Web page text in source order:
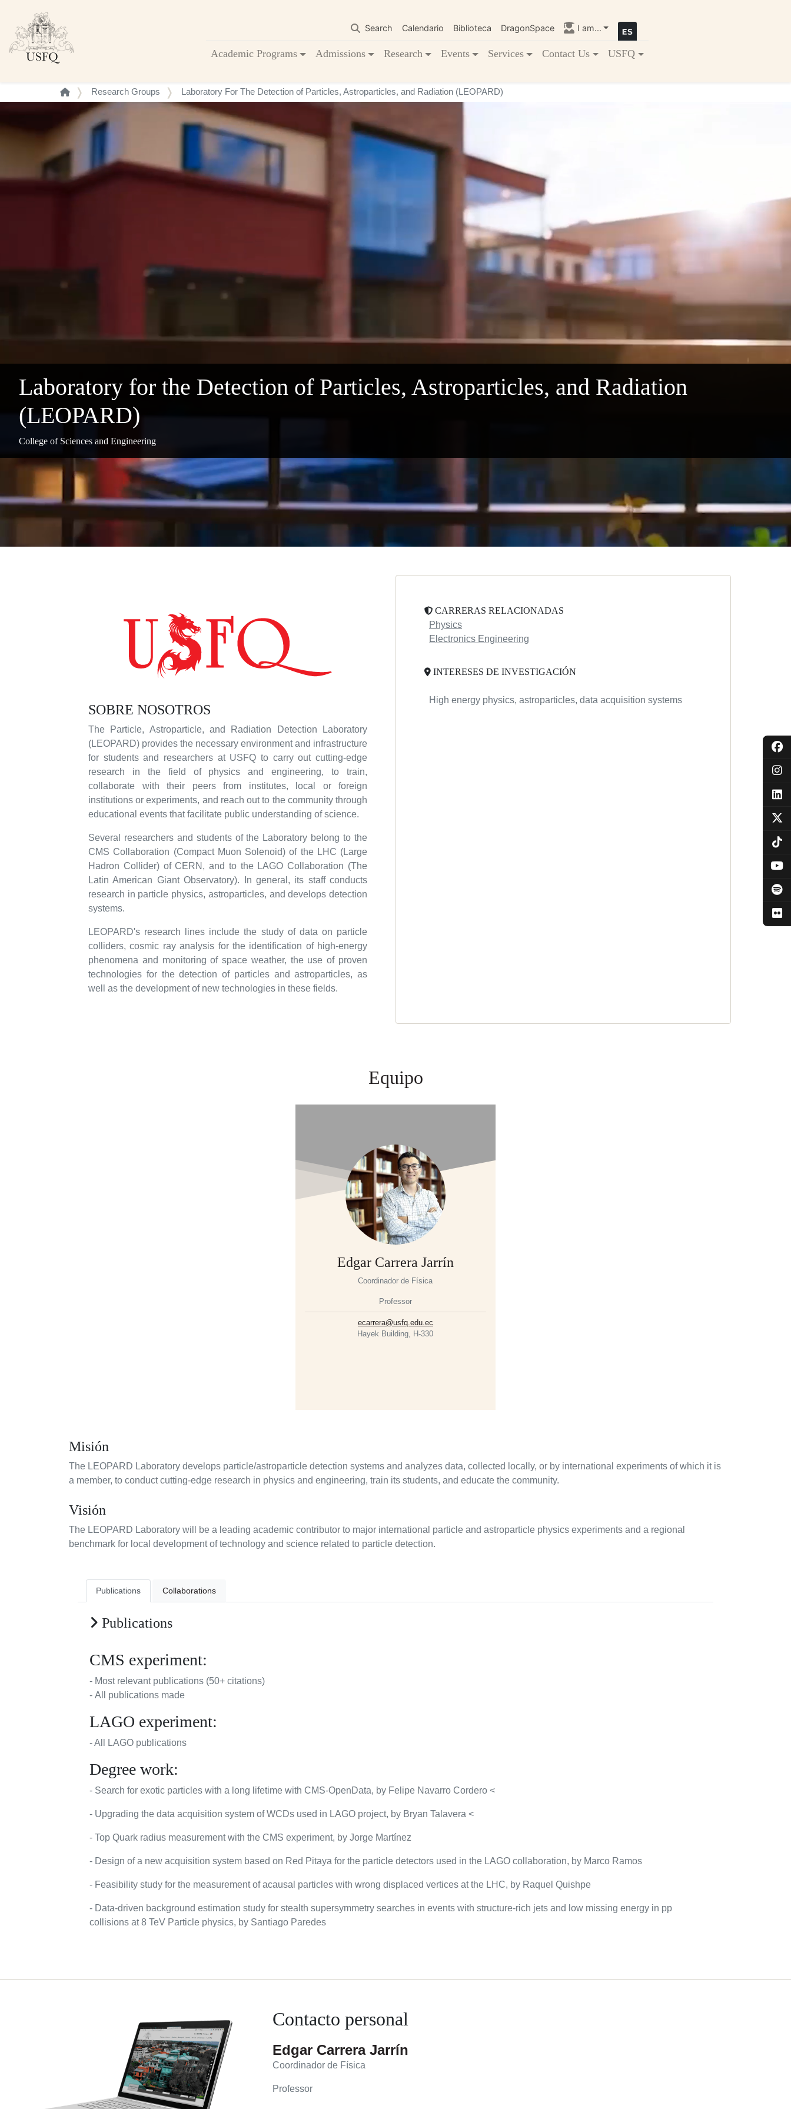
content
Search Calendario Biblioteca DragonSpace I am...
Academic Programs Admissions Research Events Services Contact Us USFQ
Buscar
Research Groups Laboratory For The Detection of Particles, Astroparticles, and Radiation (LEOPARD)
Laboratory for the Detection of Particles, Astroparticles, and Radiation
(LEOPARD)
College of Sciences and Engineering
SOBRE NOSOTROS
The Particle, Astroparticle, and Radiation Detection Laboratory
(LEOPARD) provides the necessary environment and infrastructure
for students and researchers at USFQ to carry out cutting-edge
research in the field of physics and engineering, to train,
collaborate with their peers from institutes, local or foreign
institutions or experiments, and reach out to the community through
educational events that facilitate public understanding of science.
Several researchers and students of the Laboratory belong to the
CMS Collaboration (Compact Muon Solenoid) of the LHC (Large
Hadron Collider) of CERN, and to the LAGO Collaboration (The
Latin American Giant Observatory). In general, its staff conducts
research in particle physics, astroparticles, and develops detection
systems.
LEOPARD's research lines include the study of data on particle
colliders, cosmic ray analysis for the identification of high-energy
phenomena and monitoring of space weather, the use of proven
technologies for the detection of particles and astroparticles, as
well as the development of new technologies in these fields.
CARRERAS RELACIONADAS
Physics
Electronics Engineering
INTERESES DE INVESTIGACIÓN
High energy physics, astroparticles, data acquisition systems
Equipo
Edgar Carrera Jarrín
Coordinador de Física
Professor
ecarrera@usfq.edu.ec
Hayek Building, H-330
Misión
The LEOPARD Laboratory develops particle/astroparticle detection systems and analyzes data, collected locally, or by international experiments of which it is
a member, to conduct cutting-edge research in physics and engineering, train its students, and educate the community.
Visión
The LEOPARD Laboratory will be a leading academic contributor to major international particle and astroparticle physics experiments and a regional
benchmark for local development of technology and science related to particle detection.
Publications Collaborations
Publications
CMS experiment:
- Most relevant publications (50+ citations)
- All publications made
LAGO experiment:
- All LAGO publications
Degree work:
- Search for exotic particles with a long lifetime with CMS-OpenData, by Felipe Navarro Cordero <
- Upgrading the data acquisition system of WCDs used in LAGO project, by Bryan Talavera <
- Top Quark radius measurement with the CMS experiment, by Jorge Martínez
- Design of a new acquisition system based on Red Pitaya for the particle detectors used in the LAGO collaboration, by Marco Ramos
- Feasibility study for the measurement of acausal particles with wrong displaced vertices at the LHC, by Raquel Quishpe
- Data-driven background estimation study for stealth supersymmetry searches in events with structure-rich jets and low missing energy in pp
collisions at 8 TeV Particle physics, by Santiago Paredes
Contacto personal
Edgar Carrera Jarrín
Coordinador de Física
Professor